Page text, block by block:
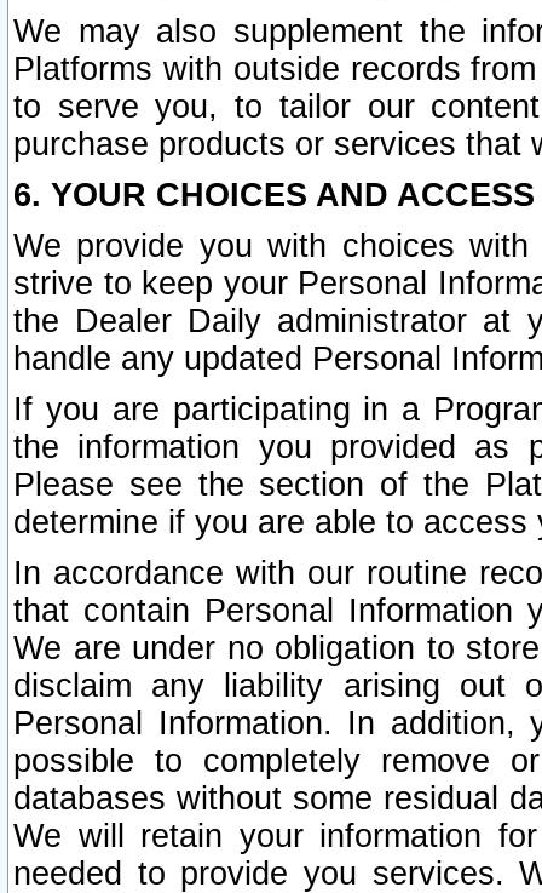
We may also supplement the
Platforms with outside records
to serve you, to tailor our
purchase products or services that
6. YOUR CHOICES AND
We provide you with choices
strive to keep your Personal
the Dealer Daily administrator at
handle any updated Personal
If you are participating in a
the information you provided as
Please see the section of the
determine if you are able to
In accordance with our routine
that contain Personal Information
We are under no obligation to
disclaim any liability arising out
Personal Information. In
possible to completely remove
databases without some residual
We will retain your information
needed to provide you services.